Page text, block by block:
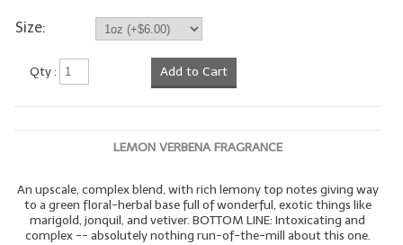
Size:
Qty : Add to Cart
LEMON VERBENA FRAGRANCE
An upscale, complex blend, with rich lemony top notes giving way
to a green floral-herbal base full of wonderful, exotic things like
marigold, jonquil, and vetiver. BOTTOM LINE: Intoxicating and
complex -- absolutely nothing run-of-the-mill about this one.